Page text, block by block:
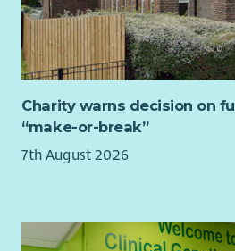
Children in Scotland values the
whatever their background. Our
based on fair, open processes, with
welcome applications from
Further information
For an informal chat about the job,
Patterson, Senior Advice and
Charity warns decision on
“make-or-break”
7th August 2026